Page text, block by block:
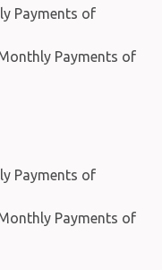
Payments of
Payments of
Payments of
Payments of